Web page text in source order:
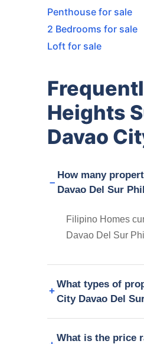
Penthouse for sale
2 Bedrooms for sale
Loft for sale
Heights
Davao
How many
Davao Del Sur
Filipino Homes
Davao Del Sur
What types of
City Davao Del
What is the price